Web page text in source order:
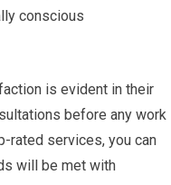
conscious
is evident in their
before any work
rated services, you can
will be met with